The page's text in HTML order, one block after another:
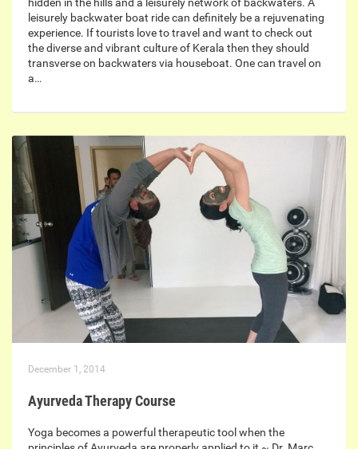
hidden in the hills and a leisurely network of backwaters. A
leisurely backwater boat ride can definitely be a rejuvenating
experience. If tourists love to travel and want to check out
the diverse and vibrant culture of Kerala then they should
transverse on backwaters via houseboat. One can travel on
a…
December 1, 2014
Ayurveda Therapy Course
Yoga becomes a powerful therapeutic tool when the